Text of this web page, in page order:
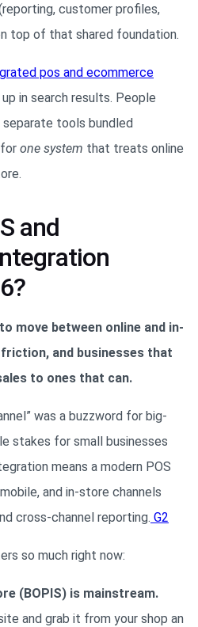
customer profiles,
top of that shared foundation.
pos and ecommerce
in search results. People
tools bundled
one system that treats online
and
move between online and in-
and businesses that
to ones that can.
was a buzzword for big-
stakes for small businesses
means a modern POS
and in-store channels
cross-channel reporting. G2
so much right now:
(BOPIS) is mainstream.
and grab it from your shop an